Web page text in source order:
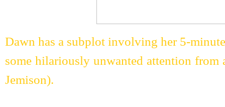
Dawn has a subplot involving her 5-
some hilariously unwanted attention
Jemison).